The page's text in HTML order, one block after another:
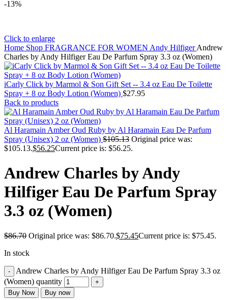
-13%
Click to enlarge
Home Shop FRAGRANCE FOR WOMEN Andy HilfigerAndrew
Charles by Andy Hilfiger Eau De Parfum Spray 3.3 oz (Women)
iCarly Click by Marmol & Son Gift Set -- 3.4 oz Eau De Toilette
Spray + 8 oz Body Lotion (Women) $27.95
Back to products
Al Haramain Amber Oud Ruby by Al Haramain Eau De Parfum
Spray (Unisex) 2 oz (Women) $105.13 Original price was:
$105.13.$56.25Current price is: $56.25.
Andrew Charles by Andy
Hilfiger Eau De Parfum Spray
3.3 oz (Women)
$86.70 Original price was: $86.70.$75.45Current price is: $75.45.
In stock
Andrew Charles by Andy Hilfiger Eau De Parfum Spray 3.3 oz
(Women) quantity
Buy Now Buy now